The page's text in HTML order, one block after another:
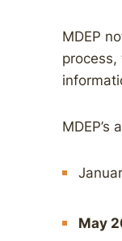
MDEP
May